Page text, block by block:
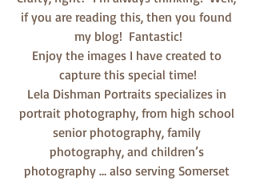
if you are reading this, then you found
my blog!  Fantastic!
Enjoy the images I have created to
capture this special time!
Lela Dishman Portraits specializes in
portrait photography, from high school
senior photography, family
photography, and children’s
photography … also serving Somerset